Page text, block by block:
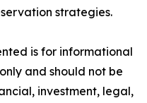
strategies.
is for informational
and should not be
investment, legal,